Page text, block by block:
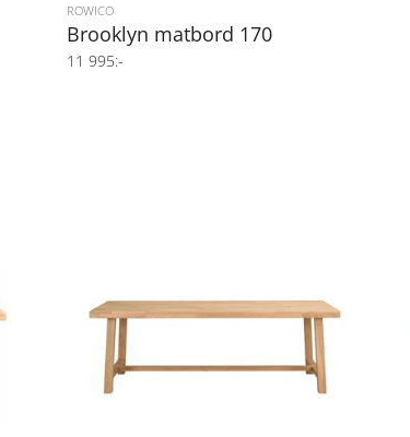
ROWICO
Brooklyn matbord 170
11 995:-